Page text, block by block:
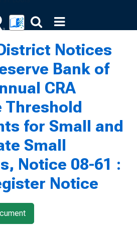
Notices
Bank of
CRA
Threshold
for Small and
Small
Notice 08-61 :
Notice